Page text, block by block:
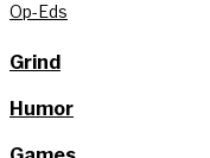
Op-Eds
Grind
Humor